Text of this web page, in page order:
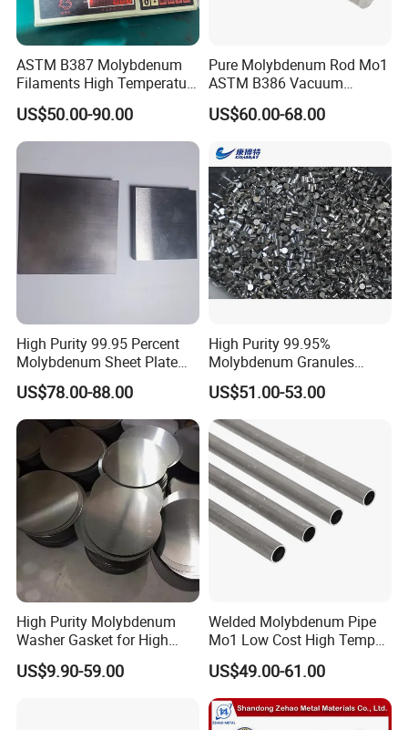
ASTM B387 Molybdenum
Filaments High Temperature
for Electric Light Sources
US$50.00-90.00
Pure Molybdenum Rod Mo1
ASTM B386 Vacuum
Sintering Furnace Heating
Moly Rod
US$60.00-68.00
High Purity 99.95 Percent
Molybdenum Sheet Plate
for Aerospace Industry and
High Temperature Furnace
Applications
US$78.00-88.00
High Purity 99.95%
Molybdenum Granules
Molybdenum Particles
Molybdenum Grain
US$51.00-53.00
High Purity Molybdenum
Washer Gasket for High
Temperature Vacuum
Furnace Insulation
US$9.90-59.00
Welded Molybdenum Pipe
Mo1 Low Cost High Temp
Furnace Auxiliary Shield
Tube
US$49.00-61.00